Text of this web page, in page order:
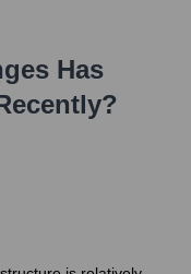
Has